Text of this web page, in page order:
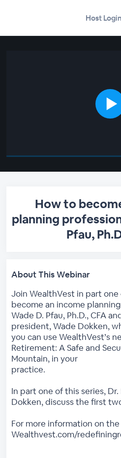
Host Login
How to
planning
Pfau,
About This Webinar
Join WealthVest in part
become an income
Wade D. Pfau, Ph.D., CFA
president, Wade Dokken,
you can use WealthVest’s
Retirement: A Safe and
Mountain, in your
practice.
In part one of this series,
Dokken, discuss the first
For more information on
Wealthvest.com/